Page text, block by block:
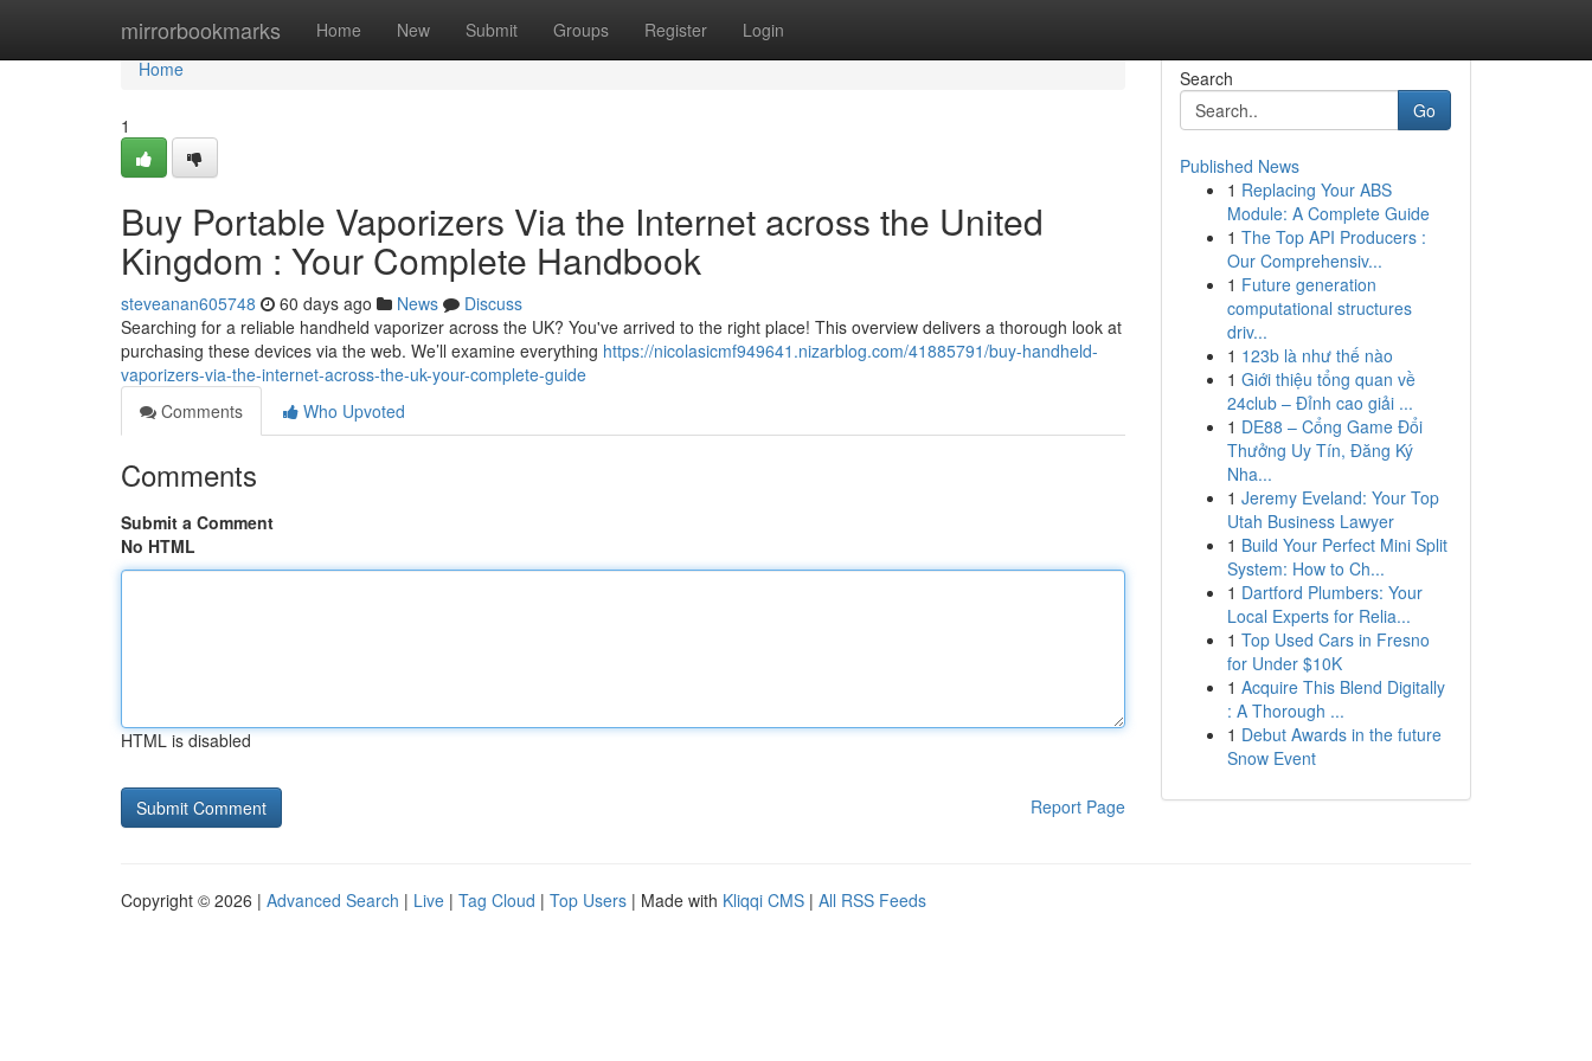
mirrorbookmarks Home New Submit Groups Register Login
Home
Home
1
Buy Portable Vaporizers Via the Internet across the United
Kingdom : Your Complete Handbook
steveanan605748 60 days ago News
Discuss
Searching for a reliable handheld vaporizer across the UK? You've arrived to the right place! This overview delivers a thorough look at
purchasing these devices via the web. We’ll examine everything https://nicolasicmf949641.nizarblog.com/41885791/buy-handheld-
vaporizers-via-the-internet-across-the-uk-your-complete-guide
Comments
Who Upvoted
Comments
Submit a Comment
No HTML
HTML is disabled
Report Page
Search
Go
Published News
1 Replacing Your ABS
Module: A Complete Guide
1 The Top API Producers :
Our Comprehensiv...
1 Future generation
computational structures
driv...
1 123b là như thế nào
1 Giới thiệu tổng quan về
24club – Đỉnh cao giải ...
1 DE88 – Cổng Game Đổi
Thưởng Uy Tín, Đăng Ký
Nha...
1 Jeremy Eveland: Your Top
Utah Business Lawyer
1 Build Your Perfect Mini Split
System: How to Ch...
1 Dartford Plumbers: Your
Local Experts for Relia...
1 Top Used Cars in Fresno
for Under $10K
1 Acquire This Blend Digitally
: A Thorough ...
1 Debut Awards in the future
Snow Event
Copyright © 2026 | Advanced Search | Live | Tag Cloud | Top Users | Made with Kliqqi CMS | All RSS Feeds